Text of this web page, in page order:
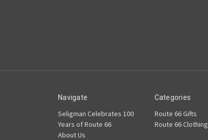
Navigate
Seligman Celebrates 100
Years of Route 66
About Us
Categories
Route 66 Gifts
Route 66 Clothing